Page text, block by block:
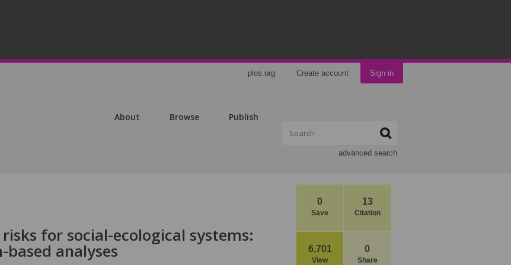
plos.org Create account Sign in
About Browse Publish
advanced search
0
Save
13
Citation
6,701
View
0
Share
for social-ecological systems:
analyses